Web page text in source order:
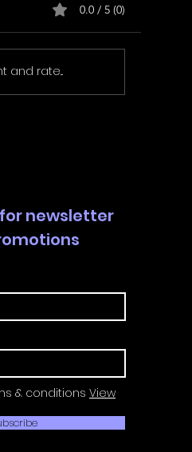
-
| Trophy
0.0 / 5 (0)
and rate...
newsletter
& conditions View